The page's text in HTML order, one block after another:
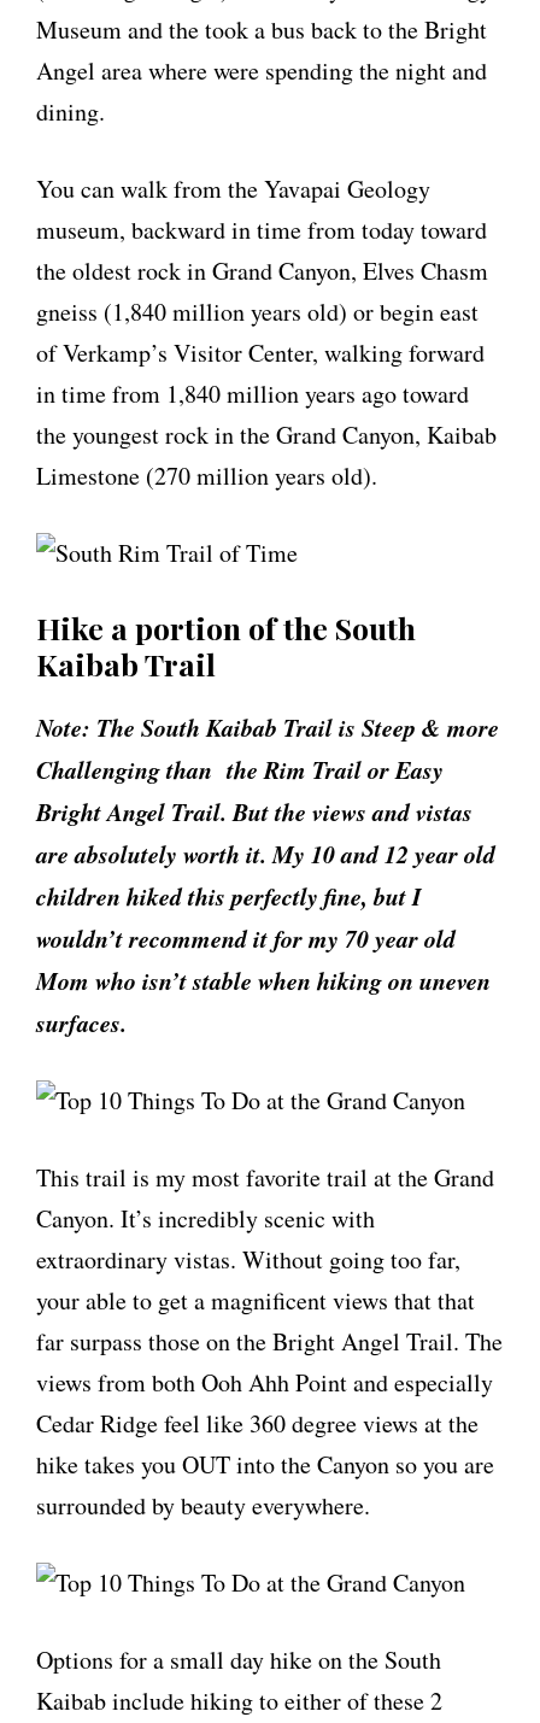
Museum and the took a bus back to the Bright
Angel area where were spending the night and
dining.
You can walk from the Yavapai Geology
museum, backward in time from today toward
the oldest rock in Grand Canyon, Elves Chasm
gneiss (1,840 million years old) or begin east
of Verkamp’s Visitor Center, walking forward
in time from 1,840 million years ago toward
the youngest rock in the Grand Canyon, Kaibab
Limestone (270 million years old).
Hike a portion of the South
Kaibab Trail
Note: The South Kaibab Trail is Steep & more
Challenging than the Rim Trail or Easy
Bright Angel Trail. But the views and vistas
are absolutely worth it. My 10 and 12 year old
children hiked this perfectly fine, but I
wouldn’t recommend it for my 70 year old
Mom who isn’t stable when hiking on uneven
surfaces.
This trail is my most favorite trail at the Grand
Canyon. It’s incredibly scenic with
extraordinary vistas. Without going too far,
your able to get a magnificent views that that
far surpass those on the Bright Angel Trail. The
views from both Ooh Ahh Point and especially
Cedar Ridge feel like 360 degree views at the
hike takes you OUT into the Canyon so you are
surrounded by beauty everywhere.
Options for a small day hike on the South
Kaibab include hiking to either of these 2